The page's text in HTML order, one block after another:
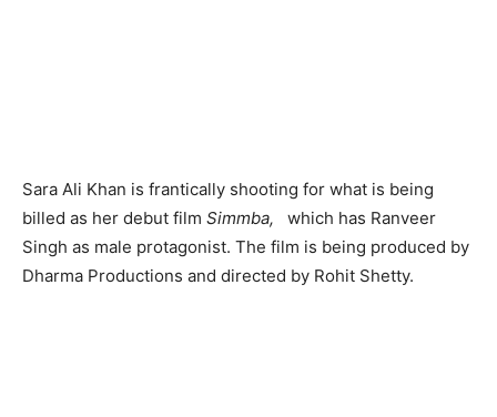
Sara Ali Khan is frantically shooting for what is being
billed as her debut film Simmba, which has Ranveer
Singh as male protagonist. The film is being produced by
Dharma Productions and directed by Rohit Shetty.